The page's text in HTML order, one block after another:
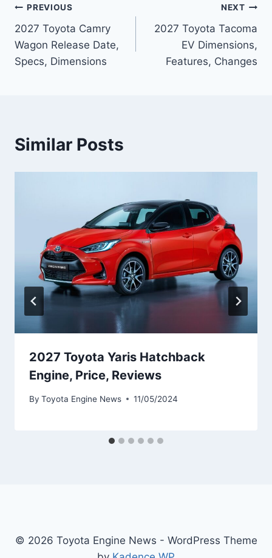
Post
navigation
PREVIOUS
2027 Toyota Camry
Wagon Release Date,
Specs, Dimensions
NEXT
2027 Toyota Tacoma
EV Dimensions,
Features, Changes
Similar Posts
2027 Toyota Yaris Hatchback
Engine, Price, Reviews
By Toyota Engine News 11/05/2024
© 2026 Toyota Engine News - WordPress Theme